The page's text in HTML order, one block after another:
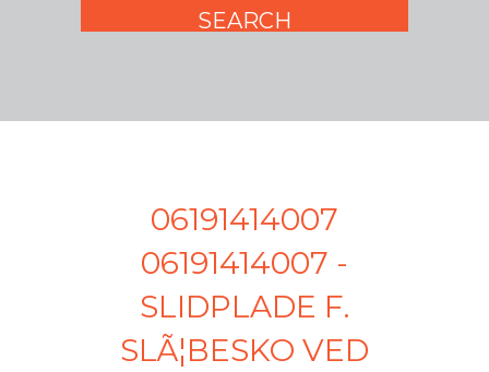
06191414007
06191414007 -
SLIDPLADE F.
SLÃ¦BESKO VED